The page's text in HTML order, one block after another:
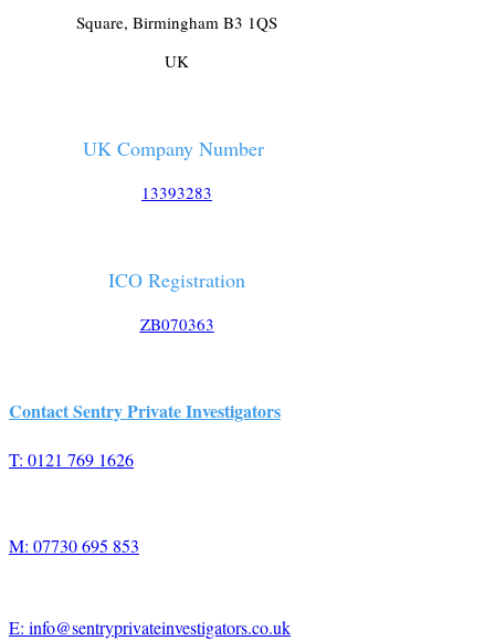
Square, Birmingham B3 1QS
UK
UK Company Number
13393283
ICO Registration
ZB070363
Contact Sentry Private Investigators
T: 0121 769 1626
M: 07730 695 853
E: info@sentryprivateinvestigators.co.uk